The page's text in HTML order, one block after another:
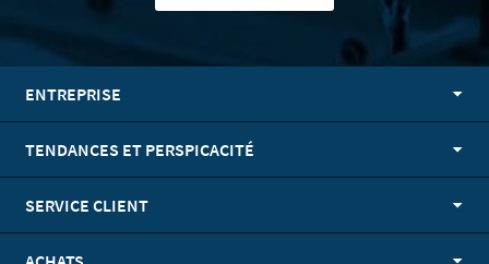
ENTREPRISE
TENDANCES ET PERSPICACITÉ
SERVICE CLIENT